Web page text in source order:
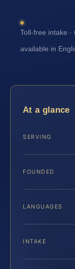
Toll-free intake
available in
At a glance
SERVING
FOUNDED
LANGUAGES
INTAKE